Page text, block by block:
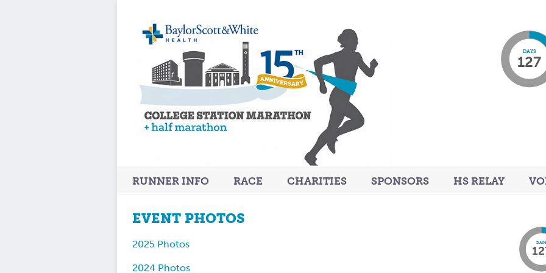
DAYS
127
RUNNER INFO RACE CHARITIES SPONSORS HS RELAY
EVENT PHOTOS
2025 Photos
2024 Photos
DAYS